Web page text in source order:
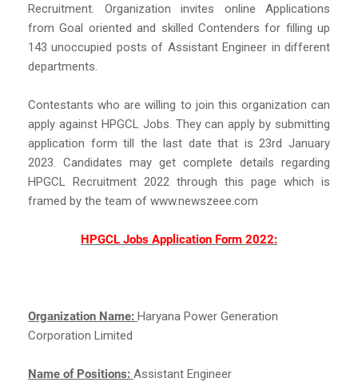
Recruitment. Organization invites online Applications
from Goal oriented and skilled Contenders for filling up
143 unoccupied posts of Assistant Engineer in different
departments.
Contestants who are willing to join this organization can
apply against HPGCL Jobs. They can apply by submitting
application form till the last date that is 23rd January
2023. Candidates may get complete details regarding
HPGCL Recruitment 2022 through this page which is
framed by the team of www.newszeee.com
HPGCL Jobs Application Form 2022:
Organization Name: Haryana Power Generation
Corporation Limited
Name of Positions: Assistant Engineer